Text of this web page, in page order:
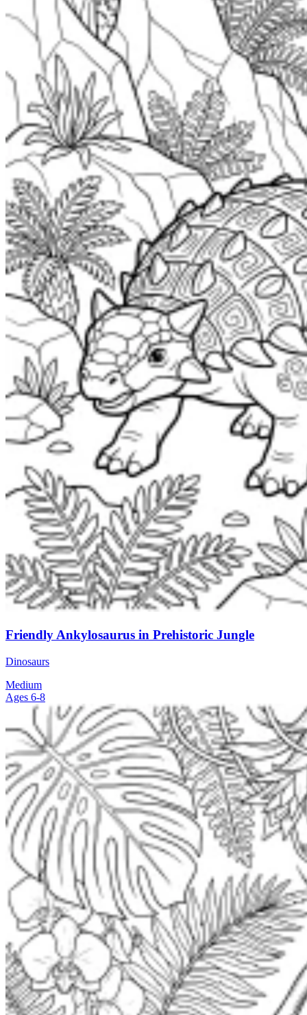
Friendly Ankylosaurus in Prehistoric Jungle
Dinosaurs
Medium
Ages 6-8